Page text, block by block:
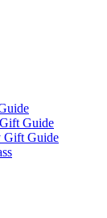
Guide
Gift Guide